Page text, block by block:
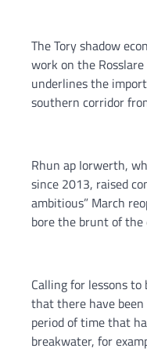
The Tory shadow
work on the
underlines the
southern corridor
Rhun ap Iorwerth,
since 2013, raised
ambitious” March
bore the brunt of the
Calling for lessons to
that there have
period of time that
breakwater, for